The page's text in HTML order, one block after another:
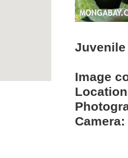
Image
Camera: